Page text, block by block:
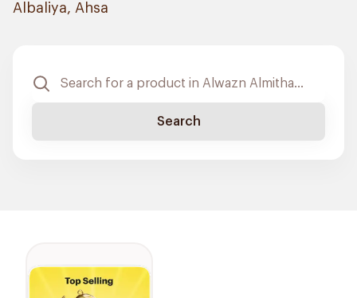
Albaliya, Ahsa
Search